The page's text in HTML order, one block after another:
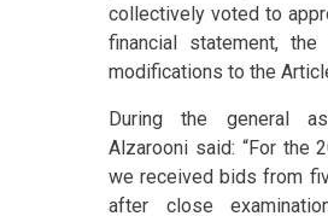
collectively voted to
financial statement,
modifications to the
During the general
Alzarooni said: “For the
we received bids from
after close